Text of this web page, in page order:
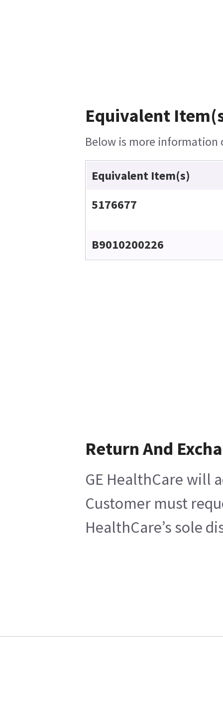
Equivalent
Below is more information
Equivalent Item(s)
5176677
B9010200226
Return And
GE HealthCare will
Customer must
HealthCare’s sole